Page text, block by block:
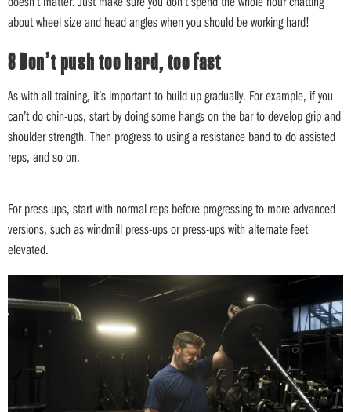
about wheel size and head angles when you should be working hard!
8 Don’t push too hard, too fast
As with all training, it’s important to build up gradually. For example, if you
can’t do chin-ups, start by doing some hangs on the bar to develop grip and
shoulder strength. Then progress to using a resistance band to do assisted
reps, and so on.
For press-ups, start with normal reps before progressing to more advanced
versions, such as windmill press-ups or press-ups with alternate feet
elevated.